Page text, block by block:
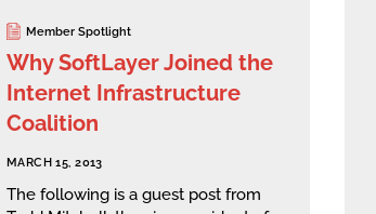
Member Spotlight
Why SoftLayer Joined the
Internet Infrastructure
Coalition
MARCH 15, 2013
The following is a guest post from